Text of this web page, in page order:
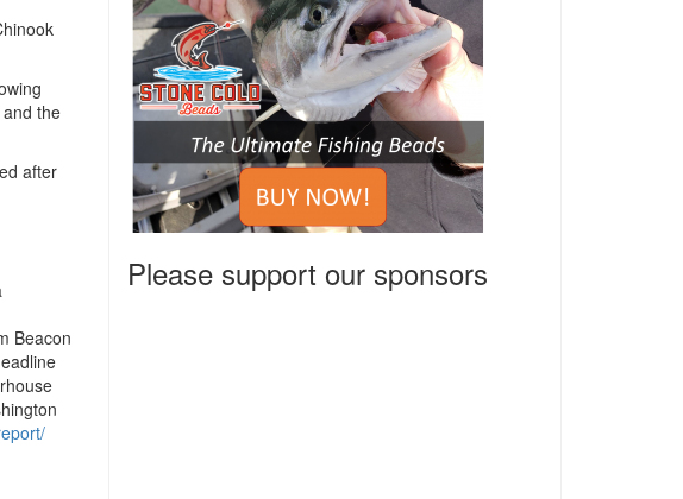
the
after
Beacon
Please support our sponsors